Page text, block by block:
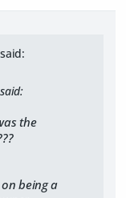
the
being a